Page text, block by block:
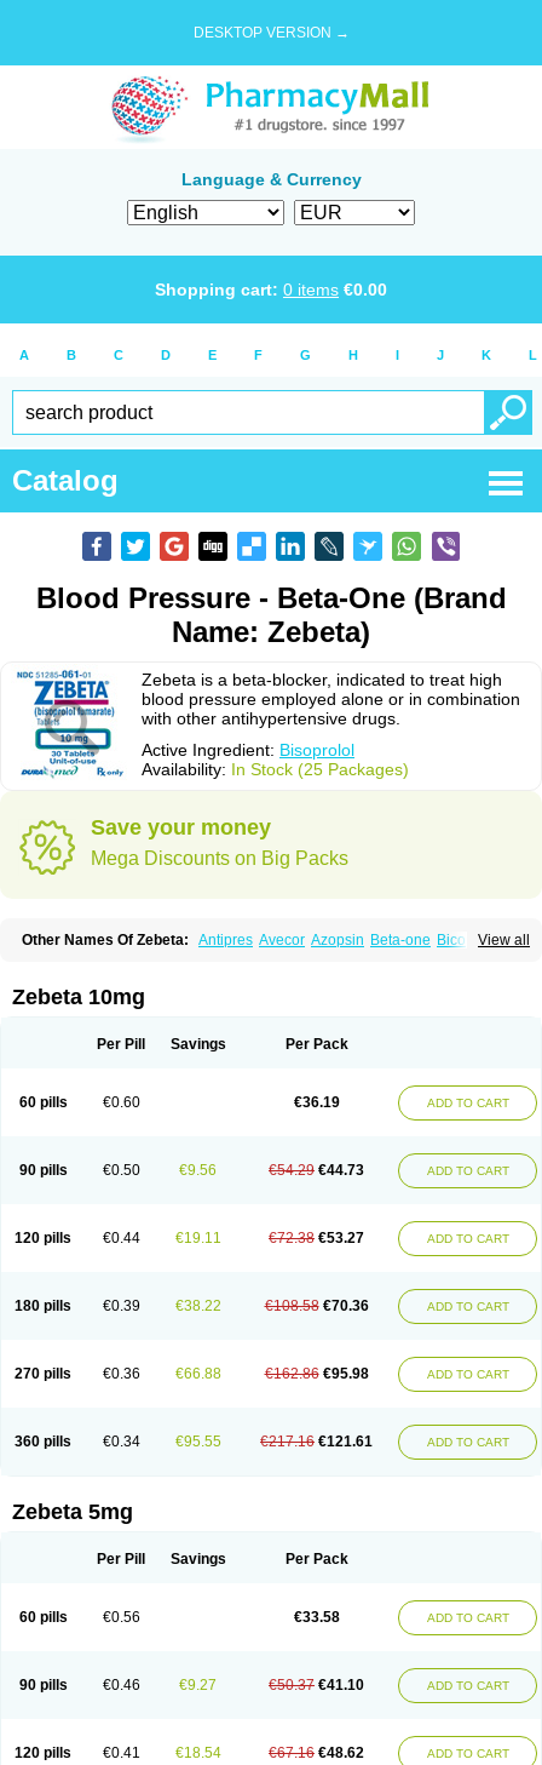
DESKTOP VERSION →
Language & Currency
Shopping cart: 0 items €0.00
A B C D E F G H I J K L
Catalog
Blood Pressure - Beta-One (Brand
Name: Zebeta)
Zebeta is a beta-blocker, indicated to treat high
blood pressure employed alone or in combination
with other antihypertensive drugs.
Active Ingredient: Bisoprolol
Availability: In Stock (25 Packages)
Save your money
Mega Discounts on Big Packs
View all
Other Names Of Zebeta: Antipres Avecor Azopsin Beta-one Bicor
Bisomerck Bisop Bisopine
Bisotate Bivaxol Blocatens
Docbisopro Emcolol Euradal Hapsen
Prebloc
Rivacor Rivocor Soprol Well-bi
Zebeta 10mg
Per Pill Savings Per Pack
60 pills €0.60 €36.19 ADD TO CART
90 pills €0.50 €9.56 €54.29 €44.73 ADD TO CART
120 pills €0.44 €19.11 €72.38 €53.27 ADD TO CART
180 pills €0.39 €38.22 €108.58 €70.36 ADD TO CART
270 pills €0.36 €66.88 €162.86 €95.98 ADD TO CART
360 pills €0.34 €95.55 €217.16 €121.61 ADD TO CART
Zebeta 5mg
Per Pill Savings Per Pack
60 pills €0.56 €33.58 ADD TO CART
90 pills €0.46 €9.27 €50.37 €41.10 ADD TO CART
120 pills €0.41 €18.54 €67.16 €48.62 ADD TO CART